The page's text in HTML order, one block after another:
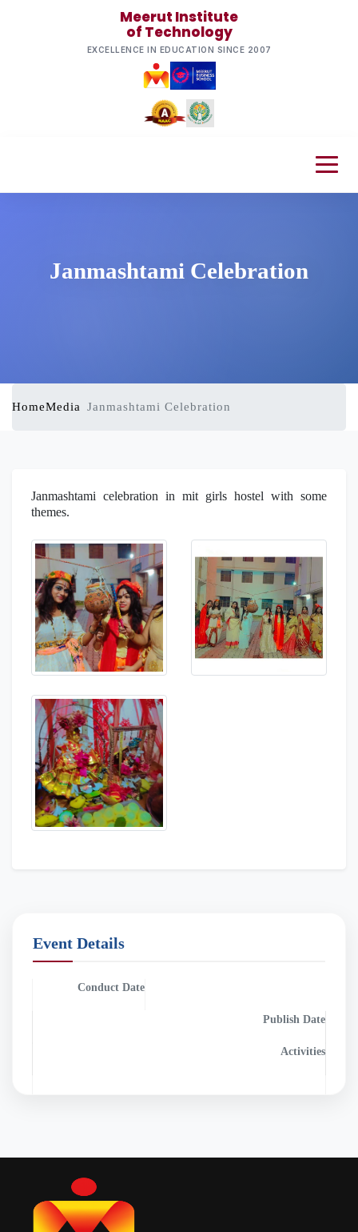
Meerut Institute
of Technology
EXCELLENCE IN EDUCATION SINCE 2007
Janmashtami Celebration
HomeMedia Janmashtami Celebration
Janmashtami celebration in mit girls hostel with some
themes.
Event Details
Conduct Date
2023-09-08
Publish Date
2023-09-08
Activities